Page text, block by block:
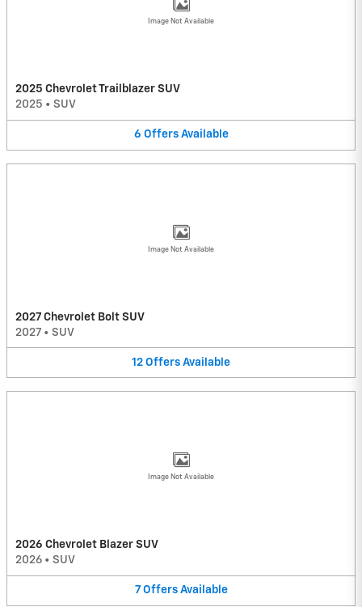
Image Not Available
2025 Chevrolet Trailblazer SUV
2025 • SUV
6 Offers Available
Image Not Available
2027 Chevrolet Bolt SUV
2027 • SUV
12 Offers Available
Image Not Available
2026 Chevrolet Blazer SUV
2026 • SUV
7 Offers Available